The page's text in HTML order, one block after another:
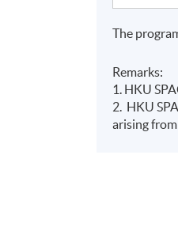
The
(https://
For details,
2258 6000
The
Remarks:
1. HKU
2. HKU
arising